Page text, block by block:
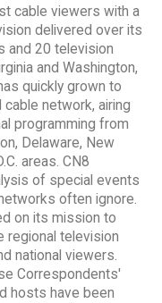
cable viewers with a
delivered over its
and 20 television
and Washington,
quickly grown to
network, airing
programming from
Delaware, New
areas. CN8
of special events
often ignore.
on its mission to
regional television
national viewers.
Correspondents'
hosts have been